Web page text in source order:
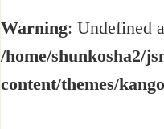
Warning: Undefined
/home/shunkosha2/
content/themes/